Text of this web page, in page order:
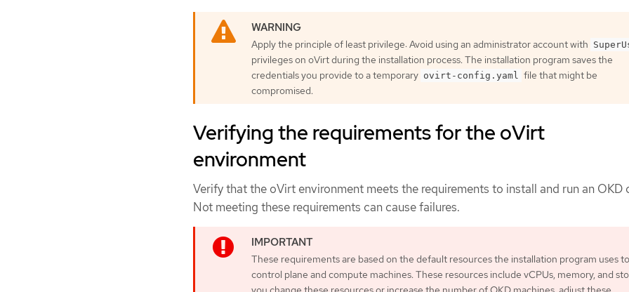
Apply the principle of least privilege: Avoid using an administrator account with
privileges on oVirt during the installation process. The installation program saves the
credentials you provide to a temporary ovirt-config.yaml file that might be
compromised.
Verifying the requirements for the oVirt
environment
Verify that the oVirt environment meets the requirements to install and run an OKD
Not meeting these requirements can cause failures.
These requirements are based on the default resources the installation program uses
control plane and compute machines. These resources include vCPUs, memory, and